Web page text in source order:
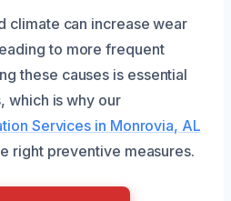
climate can increase wear
to more frequent
these causes is essential
which is why our
Services in Monrovia, AL
right preventive measures.